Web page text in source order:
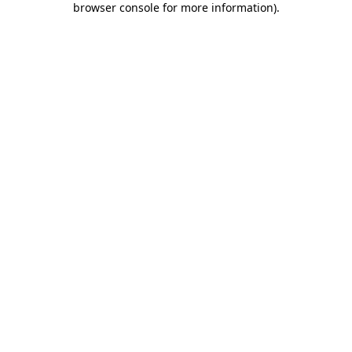
browser console for more information).